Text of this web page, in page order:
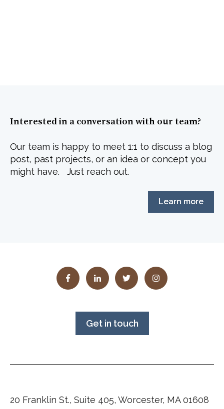
Interested in a conversation with our team?
Our team is happy to meet 1:1 to discuss a blog
post, past projects, or an idea or concept you
might have. Just reach out.
Learn more
Get in touch
20 Franklin St., Suite 405, Worcester, MA 01608